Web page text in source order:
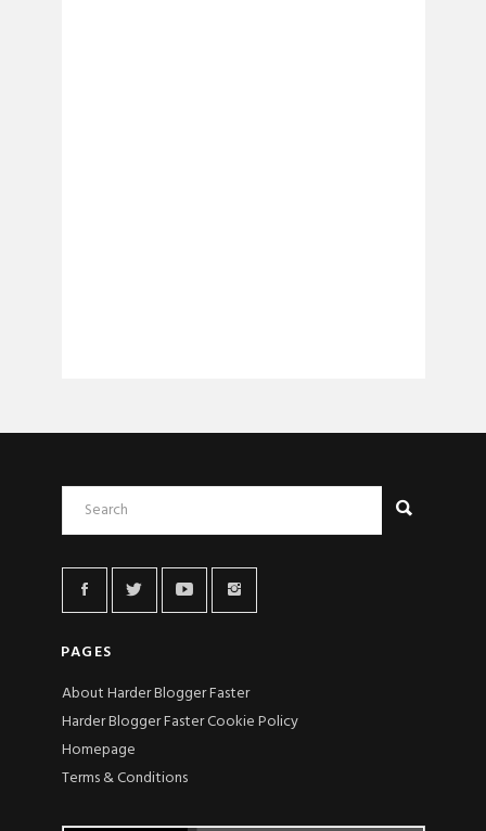
PAGES
About Harder Blogger Faster
Harder Blogger Faster Cookie Policy
Homepage
Terms & Conditions